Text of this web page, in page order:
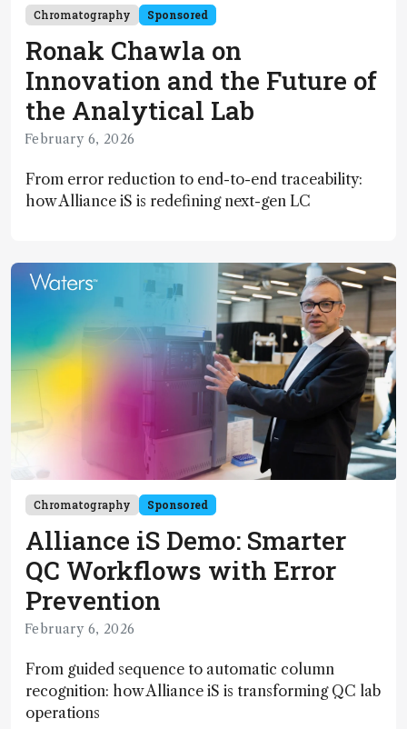
Chromatography Sponsored
Ronak Chawla on
Innovation and the Future of
the Analytical Lab
February 6, 2026
From error reduction to end-to-end traceability:
how Alliance iS is redefining next-gen LC
Chromatography Sponsored
Alliance iS Demo: Smarter
QC Workflows with Error
Prevention
February 6, 2026
From guided sequence to automatic column
recognition: how Alliance iS is transforming QC lab
operations